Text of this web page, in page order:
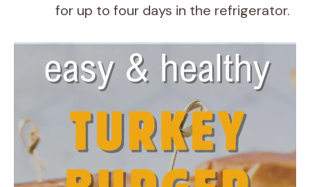
for up to four days in the refrigerator.